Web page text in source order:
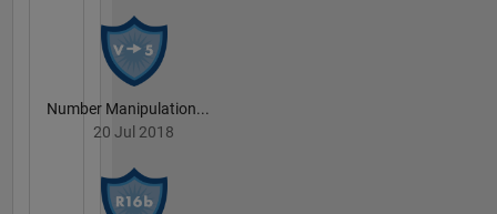
Number Manipulation...
20 Jul 2018